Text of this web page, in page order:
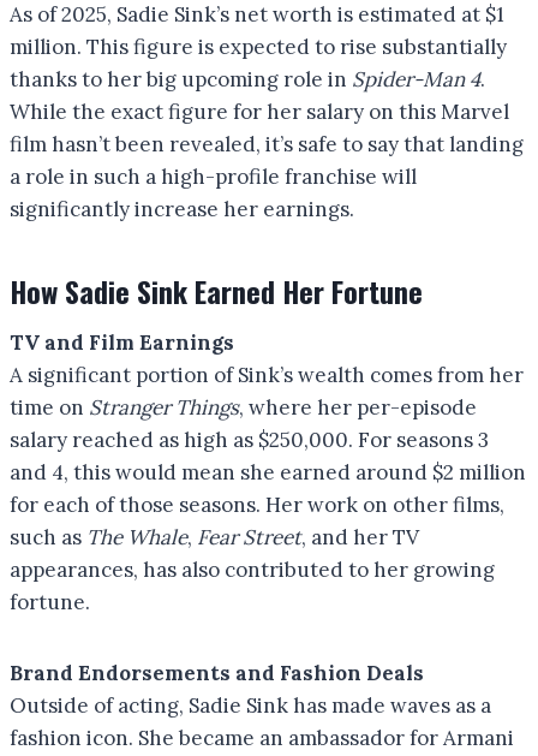
As of 2025, Sadie Sink’s net worth is estimated at $1
million. This figure is expected to rise substantially
thanks to her big upcoming role in Spider-Man 4.
While the exact figure for her salary on this Marvel
film hasn’t been revealed, it’s safe to say that landing
a role in such a high-profile franchise will
significantly increase her earnings.
How Sadie Sink Earned Her Fortune
TV and Film Earnings
A significant portion of Sink’s wealth comes from her
time on Stranger Things, where her per-episode
salary reached as high as $250,000. For seasons 3
and 4, this would mean she earned around $2 million
for each of those seasons. Her work on other films,
such as The Whale, Fear Street, and her TV
appearances, has also contributed to her growing
fortune.
Brand Endorsements and Fashion Deals
Outside of acting, Sadie Sink has made waves as a
fashion icon. She became an ambassador for Armani